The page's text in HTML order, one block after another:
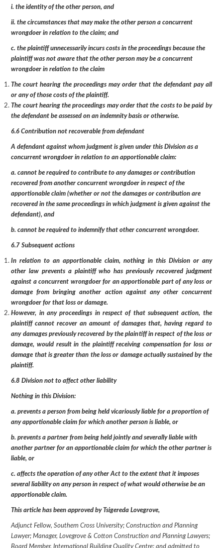
i. the identity of the other person, and
ii. the circumstances that may make the other person a concurrent
wrongdoer in relation to the claim; and
c. the plaintiff unnecessarily incurs costs in the proceedings because the
plaintiff was not aware that the other person may be a concurrent
wrongdoer in relation to the claim
The court hearing the proceedings may order that the defendant pay all
or any of those costs of the plaintiff.
The court hearing the proceedings may order that the costs to be paid by
the defendant be assessed on an indemnity basis or otherwise.
6.6 Contribution not recoverable from defendant
A defendant against whom judgment is given under this Division as a
concurrent wrongdoer in relation to an apportionable claim:
a. cannot be required to contribute to any damages or contribution
recovered from another concurrent wrongdoer in respect of the
apportionable claim (whether or not the damages or contribution are
recovered in the same proceedings in which judgment is given against the
defendant), and
b. cannot be required to indemnify that other concurrent wrongdoer.
6.7 Subsequent actions
In relation to an apportionable claim, nothing in this Division or any
other law prevents a plaintiff who has previously recovered judgment
against a concurrent wrongdoer for an apportionable part of any loss or
damage from bringing another action against any other concurrent
wrongdoer for that loss or damage.
However, in any proceedings in respect of that subsequent action, the
plaintiff cannot recover an amount of damages that, having regard to
any damages previously recovered by the plaintiff in respect of the loss or
damage, would result in the plaintiff receiving compensation for loss or
damage that is greater than the loss or damage actually sustained by the
plaintiff.
6.8 Division not to affect other liability
Nothing in this Division:
a. prevents a person from being held vicariously liable for a proportion of
any apportionable claim for which another person is liable, or
b. prevents a partner from being held jointly and severally liable with
another partner for an apportionable claim for which the other partner is
liable, or
c. affects the operation of any other Act to the extent that it imposes
several liability on any person in respect of what would otherwise be an
apportionable claim.
This article has been approved by Tsigereda Lovegrove,
Adjunct Fellow, Southern Cross University; Construction and Planning
Lawyer; Manager, Lovegrove & Cotton Construction and Planning Lawyers;
Board Member, International Building Quality Centre; and admitted to